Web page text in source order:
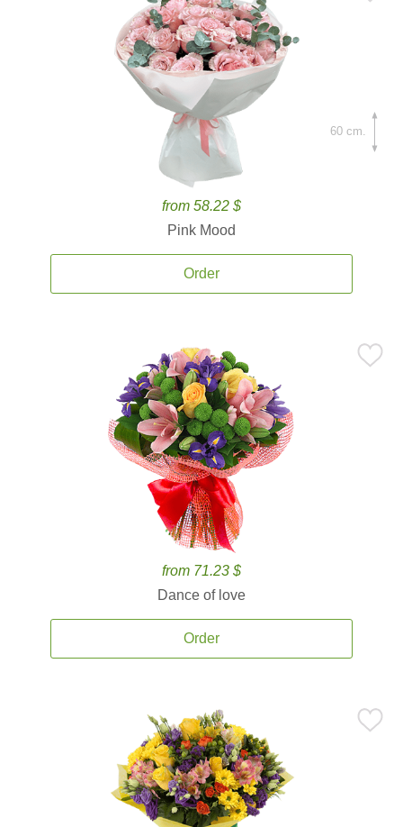
from 58.22 $
Pink Mood
Order
60 cm.
from 71.23 $
Dance of love
Order